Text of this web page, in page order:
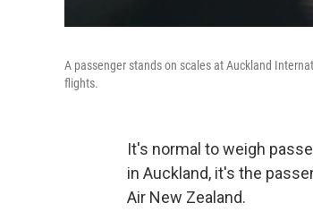
A passenger stands on scales at Auckland
flights.
It's normal to weigh
in Auckland, it's the
Air New Zealand.